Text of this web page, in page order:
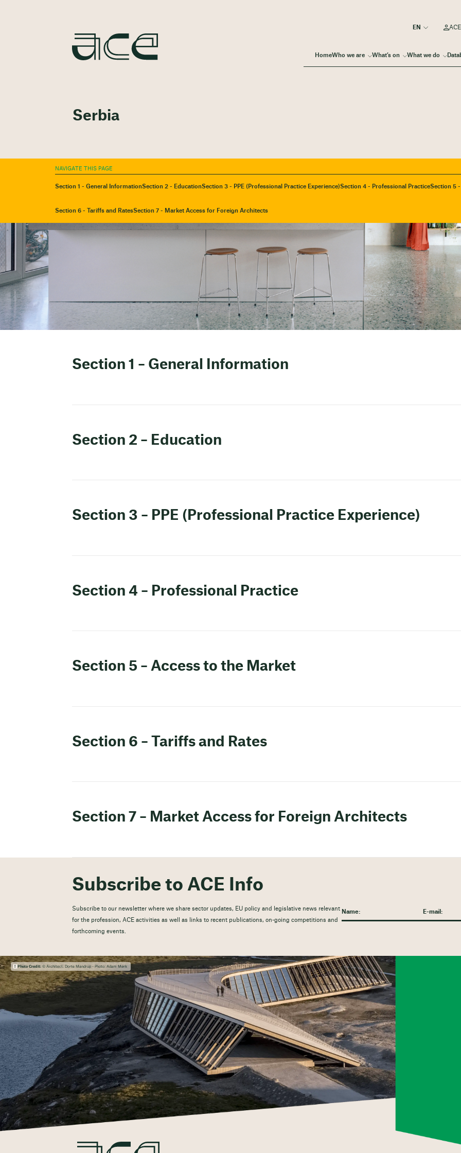
HomeWho we are What’s on What we do
Serbia
NAVIGATE THIS PAGE
Section 1 - General InformationSection 2 - EducationSection 3 - PPE (Professional Practice Experience)Section 4 - Professional PracticeSection 5
Section 6 - Tariffs and RatesSection 7 - Market Access for Foreign Architects
Section 1 – General Information
Section 2 – Education
Section 3 – PPE (Professional Practice Experience)
Section 4 – Professional Practice
Section 5 – Access to the Market
Section 6 – Tariffs and Rates
Section 7 – Market Access for Foreign Architects
Subscribe to ACE Info
Subscribe to our newsletter where we share sector updates, EU policy and legislative news relevant
for the profession, ACE activities as well as links to recent publications, on-going competitions and
forthcoming events.
Photo Credit:© Architect: Dorte Mandrup - Photo: Adam Mørk